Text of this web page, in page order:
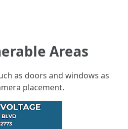
Areas
as doors and windows as
placement.